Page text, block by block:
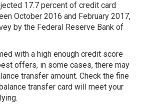
17.7 percent of credit card
October 2016 and February 2017,
by the Federal Reserve Bank of
with a high enough credit score
offers, in some cases, there may
transfer amount. Check the fine
transfer card will meet your